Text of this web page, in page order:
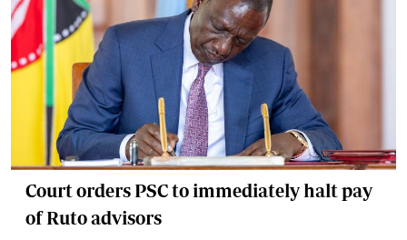
Court orders PSC to immediately halt pay
of Ruto advisors